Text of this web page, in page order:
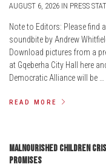
AUGUST 6, 2026 IN PRESS
Note to Editors: Please find
soundbite by Andrew
Download pictures from a
at Gqeberha City Hall here
Democratic Alliance will be …
READ MORE
Malnourished children
promises